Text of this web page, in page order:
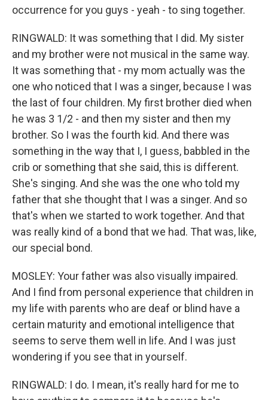
occurrence for you guys - yeah - to sing together.
RINGWALD: It was something that I did. My sister
and my brother were not musical in the same way.
It was something that - my mom actually was the
one who noticed that I was a singer, because I was
the last of four children. My first brother died when
he was 3 1/2 - and then my sister and then my
brother. So I was the fourth kid. And there was
something in the way that I, I guess, babbled in the
crib or something that she said, this is different.
She's singing. And she was the one who told my
father that she thought that I was a singer. And so
that's when we started to work together. And that
was really kind of a bond that we had. That was, like,
our special bond.
MOSLEY: Your father was also visually impaired.
And I find from personal experience that children in
my life with parents who are deaf or blind have a
certain maturity and emotional intelligence that
seems to serve them well in life. And I was just
wondering if you see that in yourself.
RINGWALD: I do. I mean, it's really hard for me to